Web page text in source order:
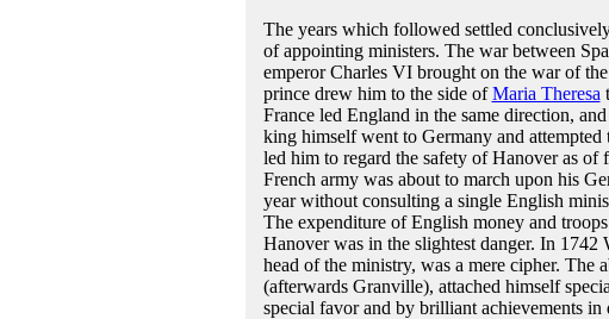
The years which followed settled
of appointing ministers. The war between
emperor Charles VI brought on the war of
prince drew him to the side ofMaria Theresa
France led England in the same direction,
king himself went to Germany and
led him to regard the safety of Hanover as
French army was about to march upon his
year without consulting a single English
The expenditure of English money and
Hanover was in the slightest danger. In
head of the ministry, was a mere cipher. The
(afterwards Granville), attached himself
special favor and by brilliant achievements in